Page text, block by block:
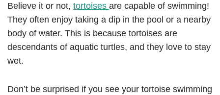
Believe it or not, tortoises are capable of swimming!
They often enjoy taking a dip in the pool or a nearby
body of water. This is because tortoises are
descendants of aquatic turtles, and they love to stay
wet.
Don’t be surprised if you see your tortoise swimming